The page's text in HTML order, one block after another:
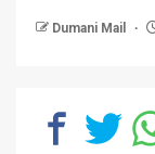
Dumani Mail